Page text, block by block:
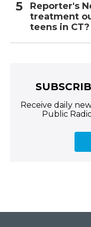
Reporter's
treatment
teens in CT?
Receive daily
Public